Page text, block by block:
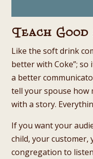
Teach
Like the soft drink
better with Coke”;
a better
tell your spouse how
with a story.
If you want your
child, your customer,
congregation to